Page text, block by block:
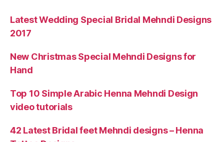
Latest Wedding Special Bridal Mehndi Designs
2017
New Christmas Special Mehndi Designs for
Hand
Top 10 Simple Arabic Henna Mehndi Design
video tutorials
42 Latest Bridal feet Mehndi designs – Henna